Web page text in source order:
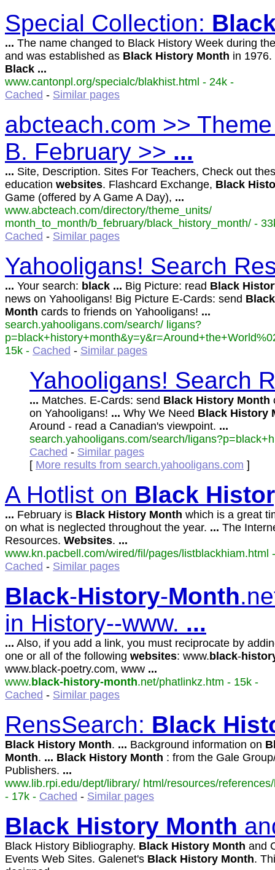
Special Collection:
... The name changed to Black History Week during
and was established as Black History Month in 1976.
Black ...
www.cantonpl.org/specialc/blakhist.html - 24k -
Cached - Similar pages
abcteach.com >>
B. February >> ...
... Site, Description. Sites For Teachers, Check out
education websites. Flashcard Exchange, Black
Game (offered by A Game A Day), ...
www.abcteach.com/directory/theme_units/
month_to_month/b_february/black_history_month/ -
Cached - Similar pages
Yahooligans! Search
... Your search: black ... Big Picture: read Black
news on Yahooligans! Big Picture E-Cards: send Black
Month cards to friends on Yahooligans! ...
search.yahooligans.com/search/ ligans?
15k - Cached - Similar pages
Yahooligans! Search
... Matches. E-Cards: send Black History Month
on Yahooligans! ... Why We Need Black History
Around - read a Canadian's viewpoint. ...
search.yahooligans.com/search/
Cached - Similar pages
[ More results from search.yahooligans.com ]
A Hotlist on Black
... February is Black History Month which is a great
on what is neglected throughout the year. ... The
Resources. Websites. ...
www.kn.pacbell.com/wired/fil/pages/listblackhiam.html
Cached - Similar pages
Black-History-Month
in History--www. ...
... Also, if you add a link, you must reciprocate by
one or all of the following websites: www. black-
www.black-poetry.com, www ...
www. black-history-month.net/phatlinkz.htm - 15k -
Cached - Similar pages
RensSearch: Black
Black History Month. ... Background information on
Month. ... Black History Month : from the Gale
Publishers. ...
www.lib.rpi.edu/dept/library/ html/resources/
- 17k - Cached - Similar pages
Black History Month
Black History Bibliography. Black History Month and
Events Web Sites. Galenet's Black History Month.